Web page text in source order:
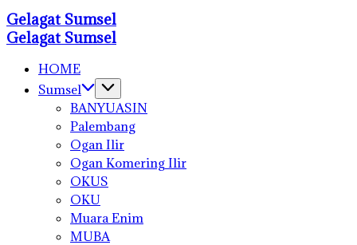
Skip
to
content
Gelagat Sumsel
Media
Cyber
Gelagat Sumsel
HOME
Sumsel
BANYUASIN
Palembang
Ogan Ilir
Ogan Komering Ilir
OKUS
OKU
Muara Enim
MUBA